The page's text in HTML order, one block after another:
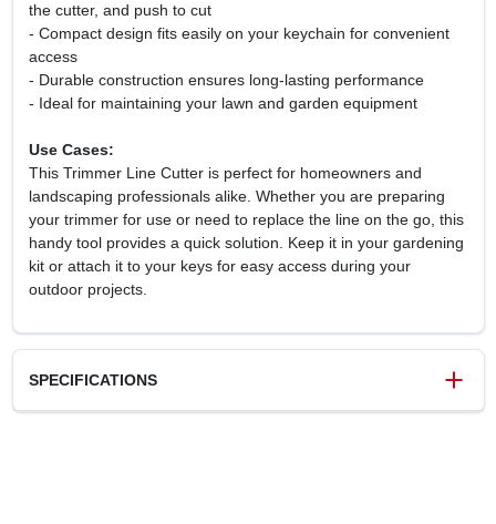
the cutter, and push to cut
- Compact design fits easily on your keychain for convenient
access
- Durable construction ensures long-lasting performance
- Ideal for maintaining your lawn and garden equipment
Use Cases:
This Trimmer Line Cutter is perfect for homeowners and
landscaping professionals alike. Whether you are preparing
your trimmer for use or need to replace the line on the go, this
handy tool provides a quick solution. Keep it in your gardening
kit or attach it to your keys for easy access during your
outdoor projects.
SPECIFICATIONS